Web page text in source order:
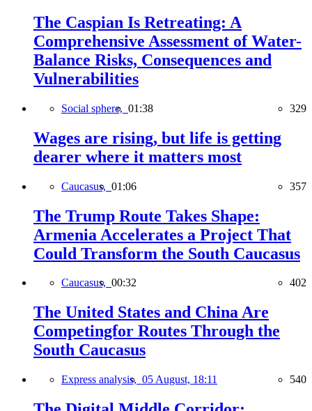
The Caspian Is Retreating: A
Comprehensive Assessment of Water-
Balance Risks, Consequences and
Vulnerabilities
Social sphere, 01:38 329
Wages are rising, but life is getting
dearer where it matters most
Caucasus, 01:06 357
The Trump Route Takes Shape:
Armenia Accelerates a Project That
Could Transform the South Caucasus
Caucasus, 00:32 402
The United States and China Are
Competingfor Routes Through the
South Caucasus
Express analysis, 05 August, 18:11 540